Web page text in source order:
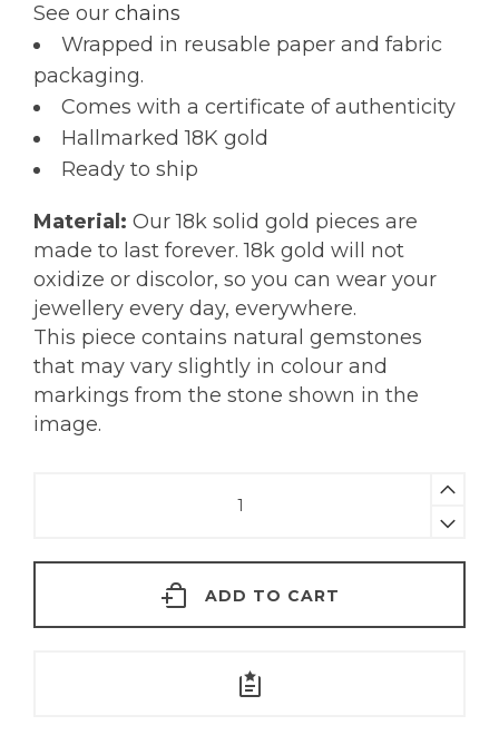
See our chains
Wrapped in reusable paper and fabric
packaging.
Comes with a certificate of authenticity
Hallmarked 18K gold
Ready to ship
Material: Our 18k solid gold pieces are
made to last forever. 18k gold will not
oxidize or discolor, so you can wear your
jewellery every day, everywhere.
This piece contains natural gemstones
that may vary slightly in colour and
markings from the stone shown in the
image.
18KT
ADD TO CART